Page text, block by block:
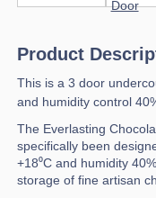
Product
This is a 3 door
and humidity control
The Everlasting
specifically been
+18⁰C and humidity
storage of fine artisan